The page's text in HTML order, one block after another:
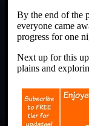
By the end of the
everyone came
progress for one
Next up for this
plains and